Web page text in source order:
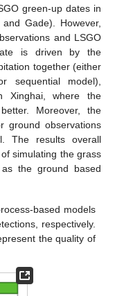
green-up dates in
Gade). However,
and LSGO
is driven by the
together (either
sequential model),
Xinghai, where the
Moreover, the
ground observations
The results overall
simulating the grass
the ground based
based models
respectively.
the quality of